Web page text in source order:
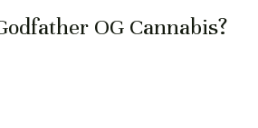
OG Cannabis?